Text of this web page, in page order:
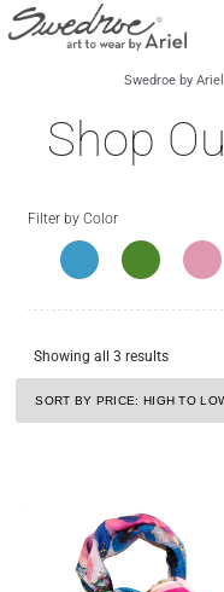
Swedroe by Ariel
Shop
Filter by Color
Showing all 3 results